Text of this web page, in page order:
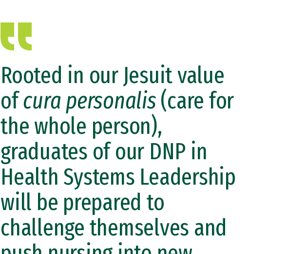
Rooted in our Jesuit value
ofcura personalis(care for
the whole person),
graduates of our DNP in
Health Systems Leadership
will be prepared to
challenge themselves and